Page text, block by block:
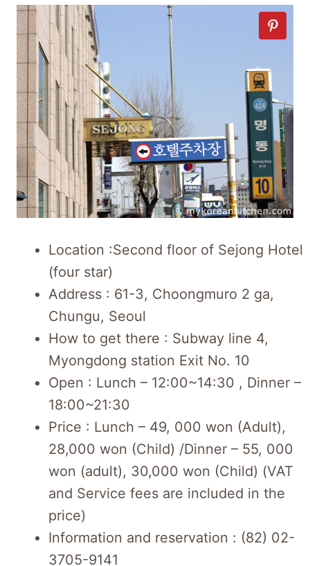
Location :Second floor of Sejong Hotel
(four star)
Address : 61-3, Choongmuro 2 ga,
Chungu, Seoul
How to get there : Subway line 4,
Myongdong station Exit No. 10
Open : Lunch – 12:00~14:30 , Dinner –
18:00~21:30
Price : Lunch – 49, 000 won (Adult),
28,000 won (Child) /Dinner – 55, 000
won (adult), 30,000 won (Child) (VAT
and Service fees are included in the
price)
Information and reservation : (82) 02-
3705-9141